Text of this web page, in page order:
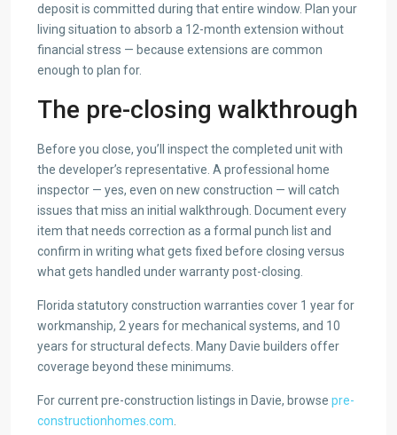
deposit is committed during that entire window. Plan your
living situation to absorb a 12-month extension without
financial stress — because extensions are common
enough to plan for.
The pre-closing walkthrough
Before you close, you’ll inspect the completed unit with
the developer’s representative. A professional home
inspector — yes, even on new construction — will catch
issues that miss an initial walkthrough. Document every
item that needs correction as a formal punch list and
confirm in writing what gets fixed before closing versus
what gets handled under warranty post-closing.
Florida statutory construction warranties cover 1 year for
workmanship, 2 years for mechanical systems, and 10
years for structural defects. Many Davie builders offer
coverage beyond these minimums.
For current pre-construction listings in Davie, browse pre-
constructionhomes.com